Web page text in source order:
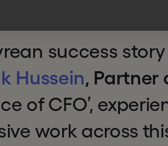
industry."
success
Hussein, Partner
of CFO’,
work across